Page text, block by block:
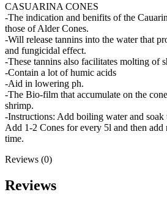
CASUARINA CONES
-The indication and benifits of the
those of Alder Cones.
-Will release tannins into the water that
and fungicidal effect.
-These tannins also facilitates molting of
-Contain a lot of humic acids
-Aid in lowering ph.
-The Bio-film that accumulate on the
shrimp.
-Instructions: Add boiling water and
Add 1-2 Cones for every 5l and then add
time.
Reviews (0)
Reviews